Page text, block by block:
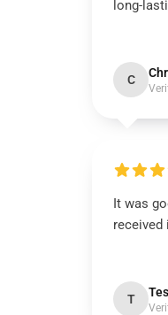
long-
C
It was
received
T